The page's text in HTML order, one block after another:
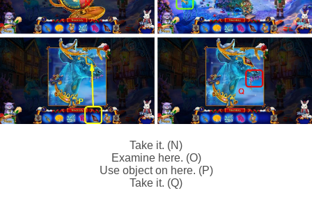
Take it. (N)
Examine here. (O)
Use object on here. (P)
Take it. (Q)